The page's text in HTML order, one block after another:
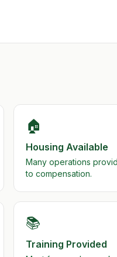
🏠
Housing Available
Many operations
to compensation.
📚
Training Provided